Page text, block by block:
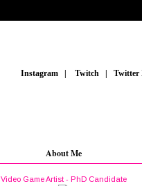
Instagram Twitch
About Me
Video Game Artist - PhD Candidate